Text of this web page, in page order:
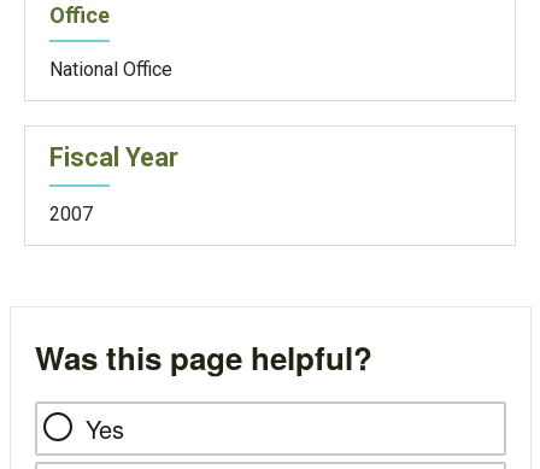
Office
National Office
Fiscal Year
2007
Was this page helpful?
Yes